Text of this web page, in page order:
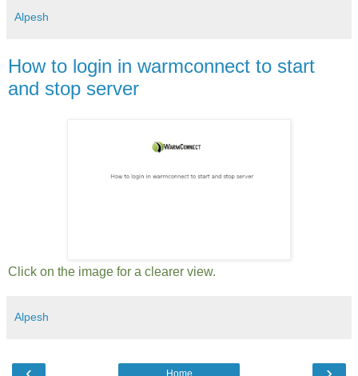
Alpesh
How to login in warmconnect to start
and stop server
Click on the image for a clearer view.
Alpesh
Home